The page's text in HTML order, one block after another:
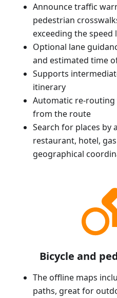
Announce traffic
pedestrian
exceeding the speed
Optional lane
and estimated time
Supports
itinerary
Automatic re-routing
from the route
Search for places by
restaurant, hotel,
geographical
Bicycle and
The offline maps
paths, great for